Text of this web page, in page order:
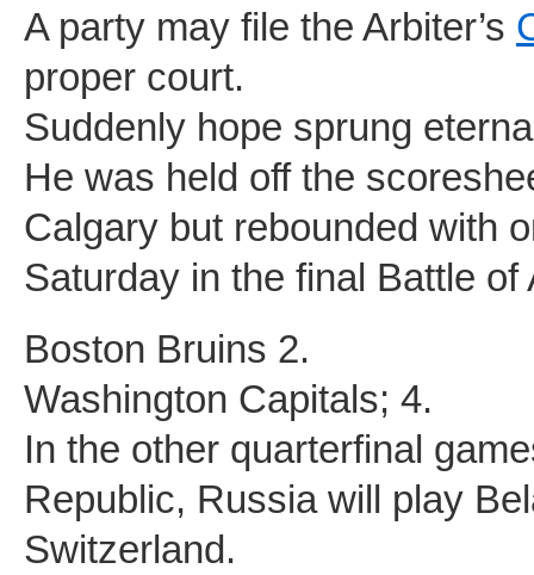
A party may file the Arbiter’s
proper court.
Suddenly hope sprung
He was held off the
Calgary but rebounded with
Saturday in the final Battle
Boston Bruins 2.
Washington Capitals; 4.
In the other quarterfinal
Republic, Russia will play
Switzerland.